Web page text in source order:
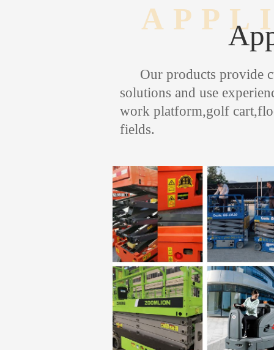
Our products provide
solutions and use
work platform,golf
fields.